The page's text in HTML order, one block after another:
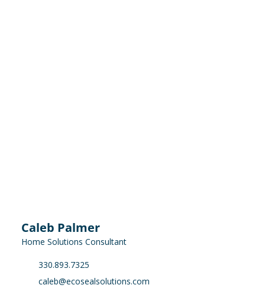
Caleb Palmer
Home Solutions Consultant
330.893.7325
caleb@ecosealsolutions.com